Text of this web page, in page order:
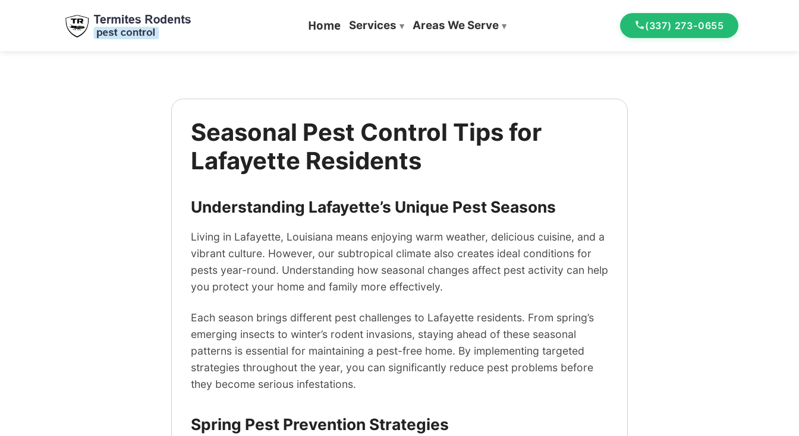
Home Services Areas We Serve (337) 273-0655
Seasonal Pest Control Tips for
Lafayette Residents
Understanding Lafayette’s Unique Pest Seasons
Living in Lafayette, Louisiana means enjoying warm weather, delicious cuisine, and a
vibrant culture. However, our subtropical climate also creates ideal conditions for
pests year-round. Understanding how seasonal changes affect pest activity can help
you protect your home and family more effectively.
Each season brings different pest challenges to Lafayette residents. From spring’s
emerging insects to winter’s rodent invasions, staying ahead of these seasonal
patterns is essential for maintaining a pest-free home. By implementing targeted
strategies throughout the year, you can significantly reduce pest problems before
they become serious infestations.
Spring Pest Prevention Strategies